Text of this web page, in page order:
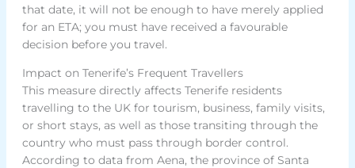
that date, it will not be enough to have merely applied
for an ETA; you must have received a favourable
decision before you travel.
Impact on Tenerife’s Frequent Travellers
This measure directly affects Tenerife residents
travelling to the UK for tourism, business, family visits,
or short stays, as well as those transiting through the
country who must pass through border control.
According to data from Aena, the province of Santa